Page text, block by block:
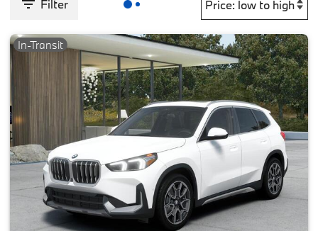
Filter
In-Transit